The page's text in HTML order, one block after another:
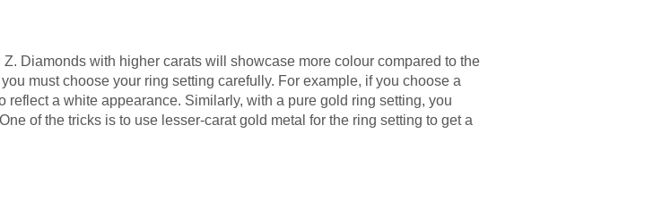
Diamonds with higher carats will showcase more colour compared to the
must choose your ring setting carefully. For example, if you choose a
a white appearance. Similarly, with a pure gold ring setting, you
of the tricks is to use lesser-carat gold metal for the ring setting to get a